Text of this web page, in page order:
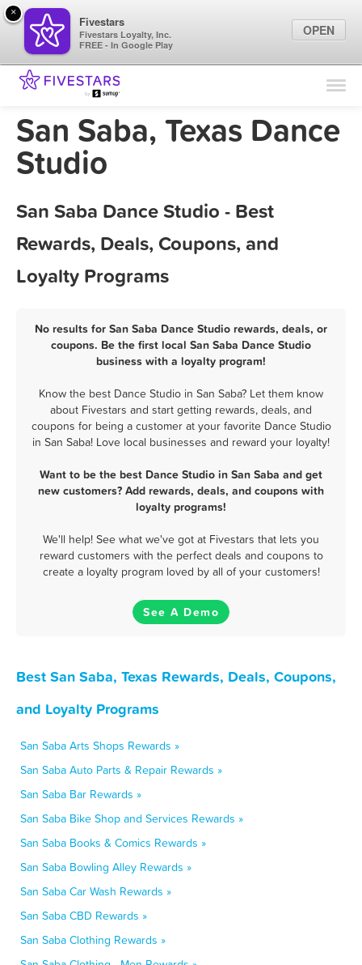
Find Locations
Marketing Tips
San Saba, Texas Dance
Studio
San Saba Dance Studio - Best
Rewards, Deals, Coupons, and
Loyalty Programs
No results for San Saba Dance Studio rewards, deals, or
coupons. Be the first local San Saba Dance Studio
business with a loyalty program!
Know the best Dance Studio in San Saba? Let them know
about Fivestars and start getting rewards, deals, and
coupons for being a customer at your favorite Dance Studio
in San Saba! Love local businesses and reward your loyalty!
Want to be the best Dance Studio in San Saba and get
new customers? Add rewards, deals, and coupons with
loyalty programs!
We'll help! See what we've got at Fivestars that lets you
reward customers with the perfect deals and coupons to
create a loyalty program loved by all of your customers!
See A Demo
Best San Saba, Texas Rewards, Deals, Coupons,
and Loyalty Programs
San Saba Arts Shops Rewards »
San Saba Auto Parts & Repair Rewards »
San Saba Bar Rewards »
San Saba Bike Shop and Services Rewards »
San Saba Books & Comics Rewards »
San Saba Bowling Alley Rewards »
San Saba Car Wash Rewards »
San Saba CBD Rewards »
San Saba Clothing Rewards »
×
Fivestars
Fivestars Loyalty, Inc.
FREE - In Google Play
OPEN